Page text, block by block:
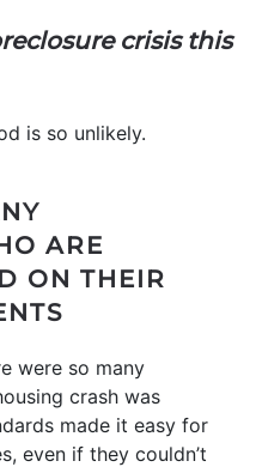
crisis this
is so unlikely.
ARE
ON THEIR
were so many
crash was
made it easy for
even if they couldn’t